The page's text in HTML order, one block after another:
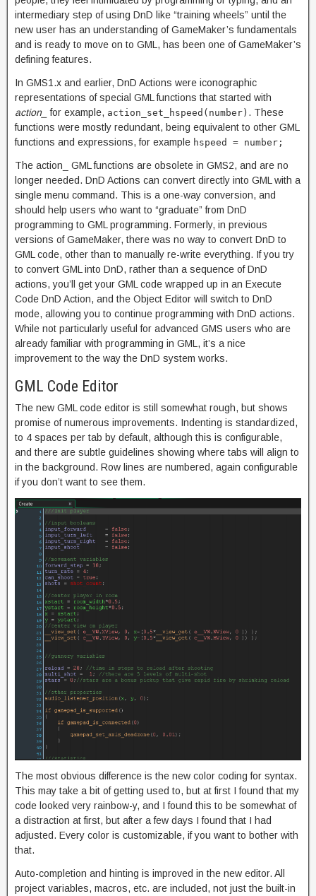
intermediary step of using DnD like “training wheels” until the
new user has an understanding of GameMaker’s fundamentals
and is ready to move on to GML, has been one of GameMaker’s
defining features.
In GMS1.x and earlier, DnD Actions were iconographic
representations of special GML functions that started with
action_for example, action_set_hspeed(number) . These
functions were mostly redundant, being equivalent to other GML
functions and expressions, for example hspeed = number;
The action_ GML functions are obsolete in GMS2, and are no
longer needed. DnD Actions can convert directly into GML with a
single menu command. This is a one-way conversion, and
should help users who want to “graduate” from DnD
programming to GML programming. Formerly, in previous
versions of GameMaker, there was no way to convert DnD to
GML code, other than to manually re-write everything. If you try
to convert GML into DnD, rather than a sequence of DnD
actions, you’ll get your GML code wrapped up in an Execute
Code DnD Action, and the Object Editor will switch to DnD
mode, allowing you to continue programming with DnD actions.
While not particularly useful for advanced GMS users who are
already familiar with programming in GML, it’s a nice
improvement to the way the DnD system works.
GML Code Editor
The new GML code editor is still somewhat rough, but shows
promise of numerous improvements. Indenting is standardized,
to 4 spaces per tab by default, although this is configurable,
and there are subtle guidelines showing where tabs will align to
in the background. Row lines are numbered, again configurable
if you don’t want to see them.
The most obvious difference is the new color coding for syntax.
This may take a bit of getting used to, but at first I found that my
code looked very rainbow-y, and I found this to be somewhat of
a distraction at first, but after a few days I found that I had
adjusted. Every color is customizable, if you want to bother with
that.
Auto-completion and hinting is improved in the new editor. All
project variables, macros, etc. are included, not just the built-in